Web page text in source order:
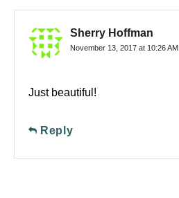
Sherry Hoffman
November 13, 2017 at 10:26 AM
Just beautiful!
Reply